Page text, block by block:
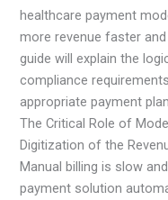
healthcare payment
more revenue faster
guide will explain the
compliance
appropriate payment
The Critical Role of
Digitization of the
Manual billing is slow
payment solution